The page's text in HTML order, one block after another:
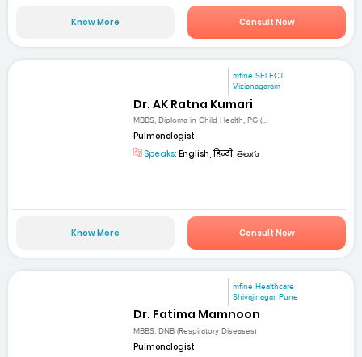
Know More Consult Now
mfine SELECT
Vizianagaram
Dr. AK Ratna Kumari
MBBS, Diploma in Child Health, PG (...
Pulmonologist
Speaks: English, हिन्दी, తెలుగు
Know More Consult Now
mfine Healthcare
Shivajinagar, Pune
Dr. Fatima Mamnoon
MBBS, DNB (Respiratory Diseases)
Pulmonologist